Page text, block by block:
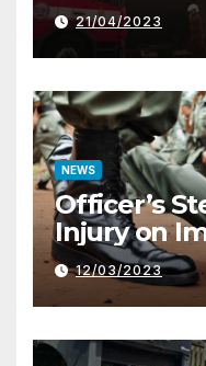
21/04/2023
NEWS
Officer’s
Injury on
Trainee
12/03/2023